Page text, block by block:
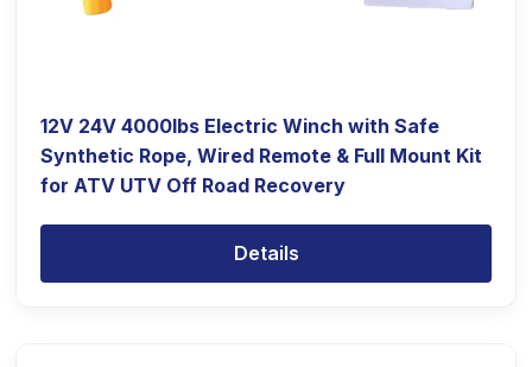
12V 24V 4000lbs Electric Winch with Safe
Synthetic Rope, Wired Remote & Full Mount Kit
for ATV UTV Off Road Recovery
Details